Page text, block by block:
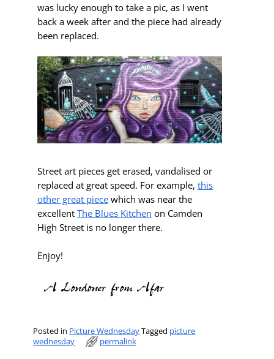
was lucky enough to take a pic, as I went
back a week after and the piece had already
been replaced.
Street art pieces get erased, vandalised or
replaced at great speed. For example, this
other great piecewhich was near the
excellent The Blues Kitchen on Camden
High Street is no longer there.
Enjoy!
Posted in Picture WednesdayTagged picture
wednesday
permalink